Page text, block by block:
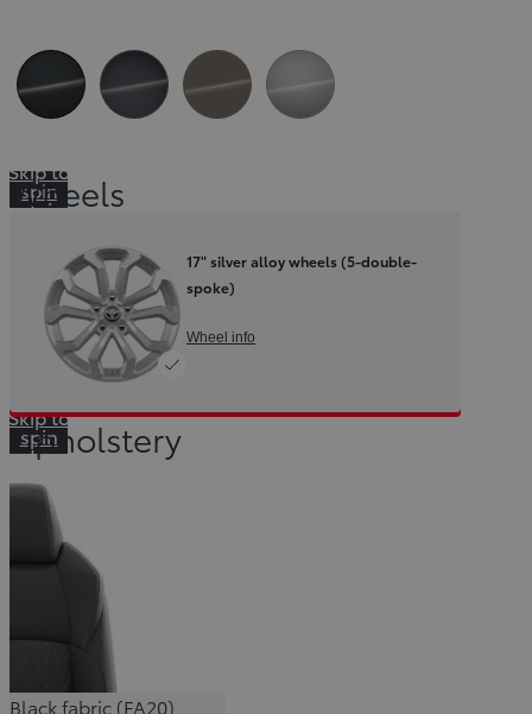
Skip to
spin
Wheels
17" silver alloy wheels (5-double-
spoke)
Wheel info
Skip to
spin
Upholstery
Black fabric (FA20)